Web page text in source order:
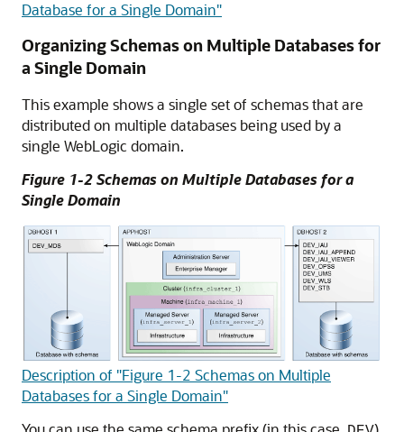
Database for a Single Domain"
Organizing Schemas on Multiple Databases for
a Single Domain
This example shows a single set of schemas that are
distributed on multiple databases being used by a
single WebLogic domain.
Figure 1-2 Schemas on Multiple Databases for a
Single Domain
Description of "Figure 1-2 Schemas on Multiple
Databases for a Single Domain"